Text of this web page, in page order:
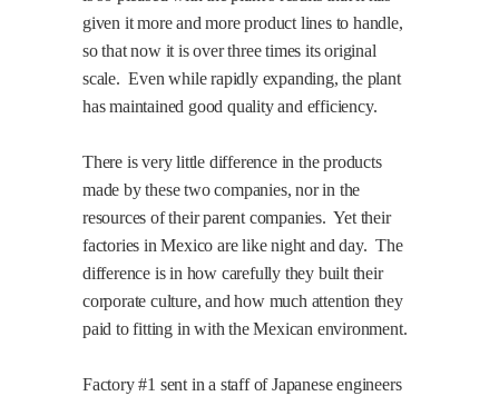
given it more and more product lines to handle,
so that now it is over three times its original
scale. Even while rapidly expanding, the plant
has maintained good quality and efficiency.
There is very little difference in the products
made by these two companies, nor in the
resources of their parent companies. Yet their
factories in Mexico are like night and day. The
difference is in how carefully they built their
corporate culture, and how much attention they
paid to fitting in with the Mexican environment.
Factory #1 sent in a staff of Japanese engineers